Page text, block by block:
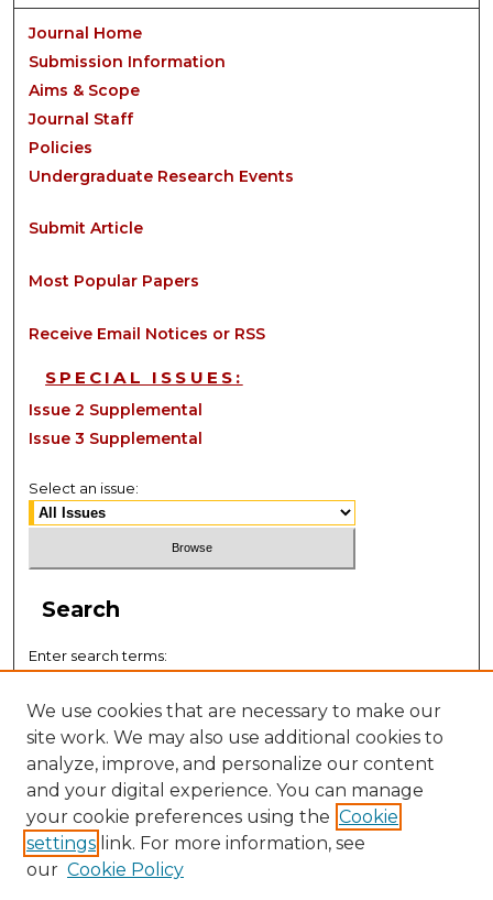
Journal Home
Submission Information
Aims & Scope
Journal Staff
Policies
Undergraduate Research Events
Submit Article
Most Popular Papers
Receive Email Notices or RSS
SPECIAL ISSUES:
Issue 2 Supplemental
Issue 3 Supplemental
Select an issue:
Search
Enter search terms:
Select context to search:
Advanced Search
We use cookies that are necessary to make our
site work. We may also use additional cookies to
analyze, improve, and personalize our content
and your digital experience. You can manage
your cookie preferences using the Cookie
settings link. For more information, see
our Cookie Policy